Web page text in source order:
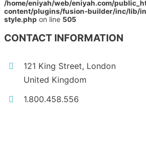
/home/eniyah/web/eniyah.com/
content/plugins/fusion-builder/inc/lib/
style.php on line 505
CONTACT INFORMATION
121 King Street, London
United Kingdom
1.800.458.556